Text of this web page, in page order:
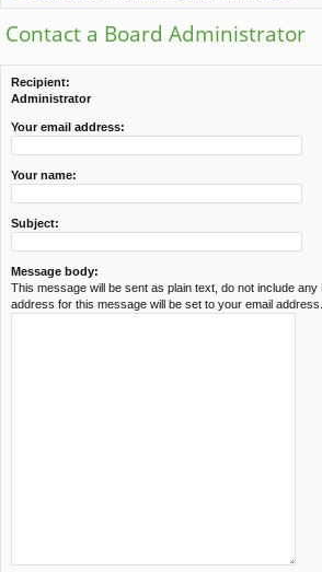
lin
ks
m
s
Contact a Board Administrator
Recipient:
Administrator
Your email address:
Your name:
Subject:
Message body:
This message will be sent as plain text, do not include
address for this message will be set to your email address.